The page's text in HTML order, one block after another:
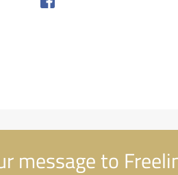
message to